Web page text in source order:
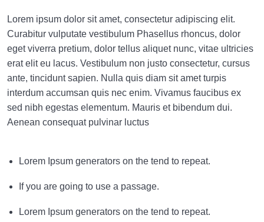
Lorem ipsum dolor sit amet, consectetur adipiscing elit.
Curabitur vulputate vestibulum Phasellus rhoncus, dolor
eget viverra pretium, dolor tellus aliquet nunc, vitae ultricies
erat elit eu lacus. Vestibulum non justo consectetur, cursus
ante, tincidunt sapien. Nulla quis diam sit amet turpis
interdum accumsan quis nec enim. Vivamus faucibus ex
sed nibh egestas elementum. Mauris et bibendum dui.
Aenean consequat pulvinar luctus
Lorem Ipsum generators on the tend to repeat.
If you are going to use a passage.
Lorem Ipsum generators on the tend to repeat.